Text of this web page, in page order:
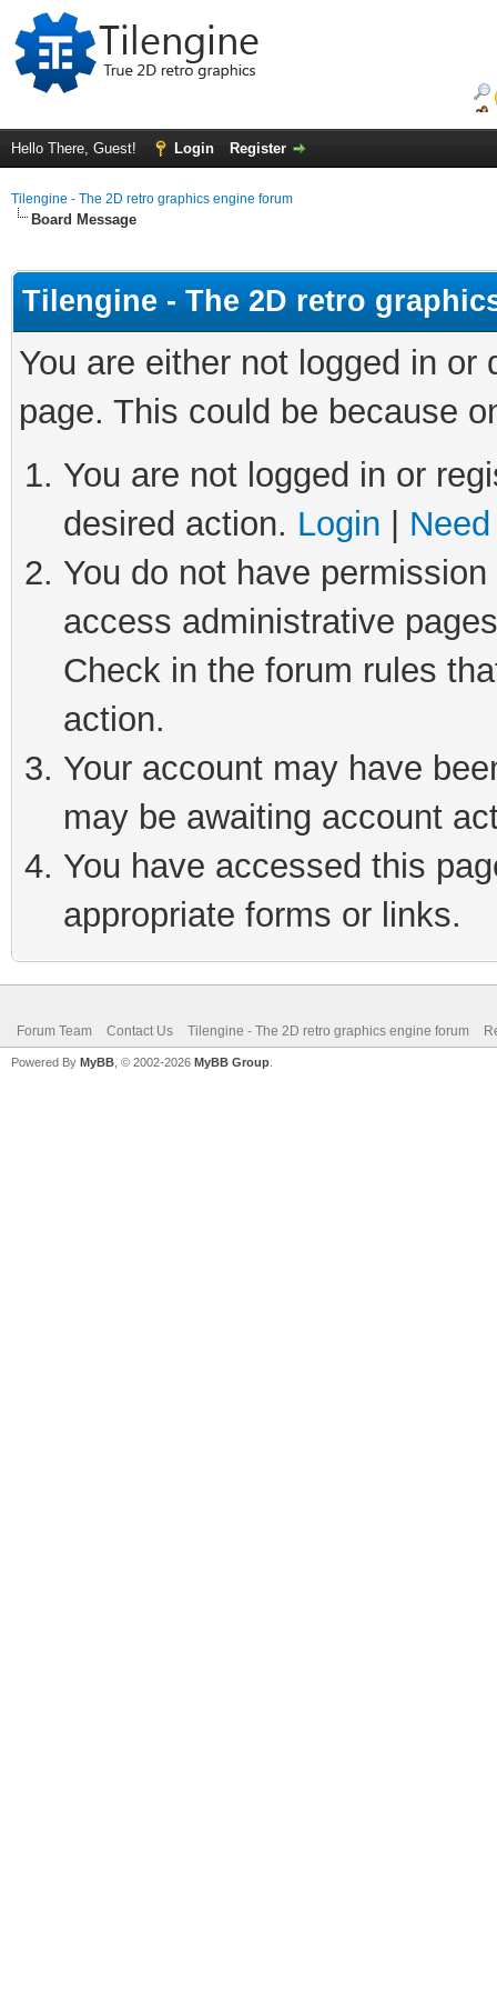
Hello There, Guest! Login Register
Tilengine - The 2D retro graphics engine forum
Board Message
Tilengine - The 2D retro
You are either not logged in
page. This could be because
You are not logged in or
desired action. Login
You do not have
access administrative
Check in the forum rules
action.
Your account may have
may be awaiting account
You have accessed this
appropriate forms or links.
Forum Team Contact Us Tilengine - The 2D retro graphics engine forum
Powered By MyBB , © 2002-2026 MyBB Group